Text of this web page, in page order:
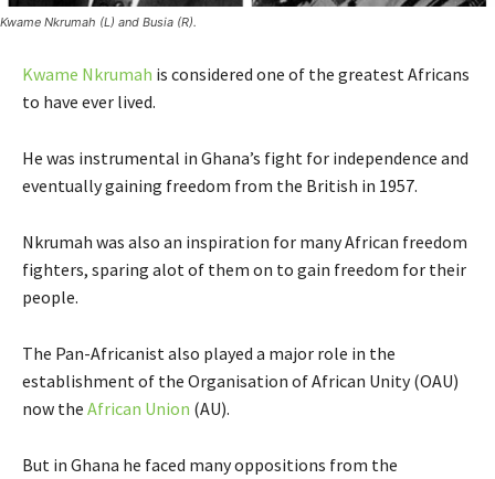
Kwame Nkrumah (L) and Busia (R).
Kwame Nkrumah is considered one of the greatest Africans
to have ever lived.
He was instrumental in Ghana’s fight for independence and
eventually gaining freedom from the British in 1957.
Nkrumah was also an inspiration for many African freedom
fighters, sparing alot of them on to gain freedom for their
people.
The Pan-Africanist also played a major role in the
establishment of the Organisation of African Unity (OAU)
now the African Union (AU).
But in Ghana he faced many oppositions from the